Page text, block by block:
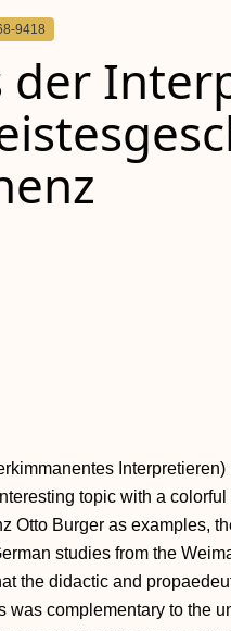
9418
der
Interpretieren)
topic with a colorful
Otto Burger as examples,
studies from the
the didactic and
was complementary to the